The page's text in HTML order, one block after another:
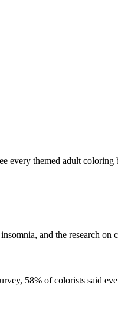
every themed adult coloring
and the research on
58% of colorists said